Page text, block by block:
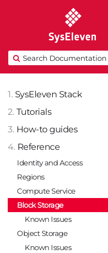
1. SysEleven Stack
2. Tutorials
3. How-to guides
4. Reference
Identity and Access
Regions
Compute Service
Block Storage
Known Issues
Object Storage
Known Issues